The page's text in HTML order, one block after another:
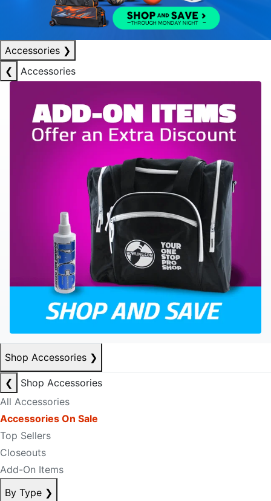
Accessories ❯
❮
Accessories
Shop Accessories ❯
❮
Shop Accessories
All Accessories
Accessories On Sale
Top Sellers
Closeouts
Add-On Items
By Type ❯